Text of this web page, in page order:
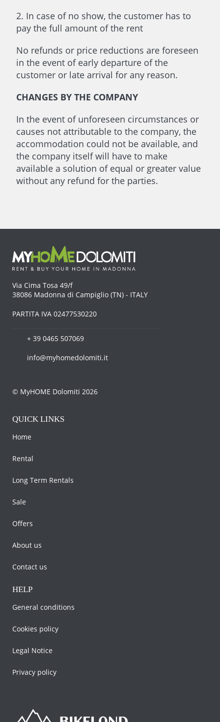
2. In case of no show, the customer has to
pay the full amount of the rent
No refunds or price reductions are foreseen
in the event of early departure of the
customer or late arrival for any reason.
CHANGES BY THE COMPANY
In the event of unforeseen circumstances or
causes not attributable to the company, the
accommodation could not be available, and
the company itself will have to make
available a solution of equal or greater value
without any refund for the parties.
Via Cima Tosa 49/f
38086 Madonna di Campiglio (TN) - ITALY
PARTITA IVA 02477530220
+ 39 0465 507069
info@myhomedolomiti.it
© MyHOME Dolomiti 2026
QUICK LINKS
Home
Rental
Long Term Rentals
Sale
Offers
About us
Contact us
HELP
General conditions
Cookies policy
Legal Notice
Privacy policy